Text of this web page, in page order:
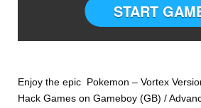
START
Enjoy the epic Pokemon – Vortex
Hack Games on Gameboy (GB) /